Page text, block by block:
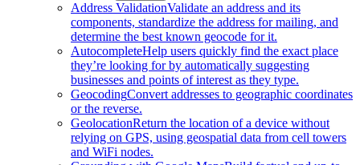
Address ValidationValidate an address and its
components, standardize the address for mailing, and
determine the best known geocode for it.
AutocompleteHelp users quickly find the exact place
they’re looking for by automatically suggesting
businesses and points of interest as they type.
GeocodingConvert addresses to geographic coordinates
or the reverse.
GeolocationReturn the location of a device without
relying on GPS, using geospatial data from cell towers
and WiFi nodes.